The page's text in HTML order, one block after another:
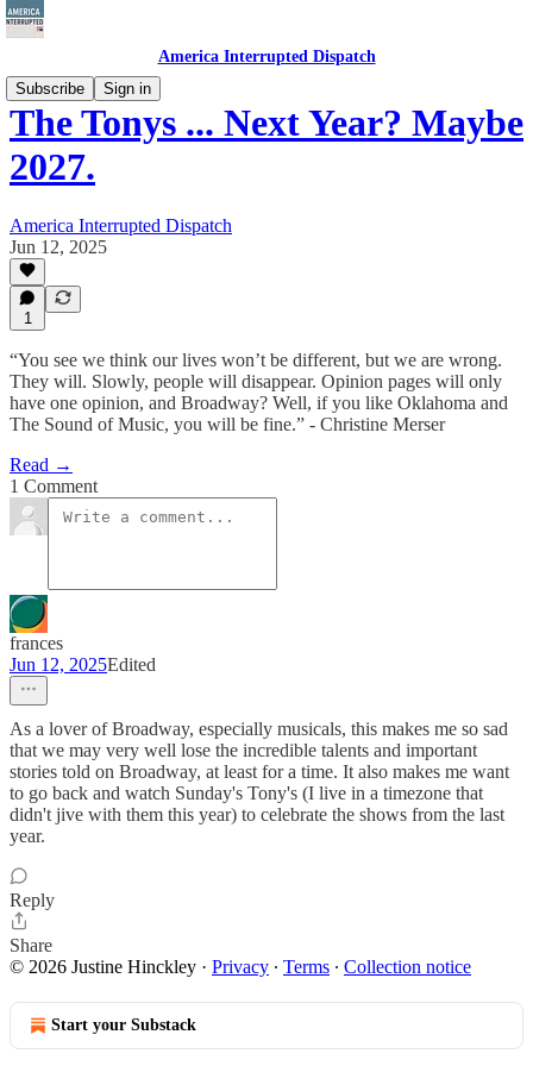
America Interrupted Dispatch
Subscribe
Sign in
The Tonys ... Next Year? Maybe
2027.
America Interrupted Dispatch
Jun 12, 2025
1
“You see we think our lives won’t be different, but we are wrong.
They will. Slowly, people will disappear. Opinion pages will only
have one opinion, and Broadway? Well, if you like Oklahoma and
The Sound of Music, you will be fine.” - Christine Merser
Read →
1 Comment
frances
Jun 12, 2025Edited
As a lover of Broadway, especially musicals, this makes me so sad
that we may very well lose the incredible talents and important
stories told on Broadway, at least for a time. It also makes me want
to go back and watch Sunday's Tony's (I live in a timezone that
didn't jive with them this year) to celebrate the shows from the last
year.
Reply
Share
© 2026 Justine Hinckley · Privacy ∙ Terms ∙ Collection notice
Start your Substack